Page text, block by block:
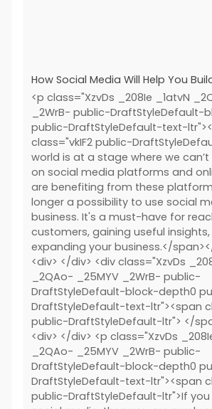
How Social Media Will Help You
<p class="XzvDs _208Ie _1atvN
_2WrB- public-DraftStyleDefault-
public-DraftStyleDefault-text-
class="vkIF2 public-
world is at a stage where we
on social media platforms and
are benefiting from these
longer a possibility to use social
business. It's a must-have for
customers, gaining useful
expanding your business.</
<div> </div> <div class="XzvDs
_2QAo- _25MYV _2WrB- public-
DraftStyleDefault-block-depth0
DraftStyleDefault-text-ltr"><span
public-DraftStyleDefault-ltr"> </
<div> </div> <p class="XzvDs
_2QAo- _25MYV _2WrB- public-
DraftStyleDefault-block-depth0
DraftStyleDefault-text-ltr"><span
public-DraftStyleDefault-ltr">If